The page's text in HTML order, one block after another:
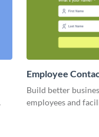
Employee
Build better
employees and